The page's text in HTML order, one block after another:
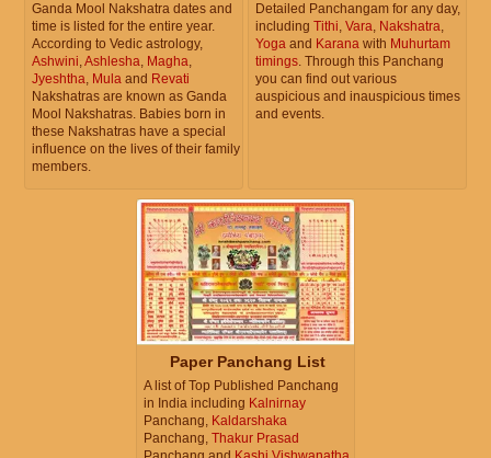
Ganda Mool Nakshatra dates and
time is listed for the entire year.
According to Vedic astrology,
Ashwini,Ashlesha, Magha,
Jyeshtha, Mula and Revati
Nakshatras are known as Ganda
Mool Nakshatras. Babies born in
these Nakshatras have a special
influence on the lives of their family
members.
Detailed Panchangam for any day,
including Tithi, Vara, Nakshatra,
Yoga and Karana with Muhurtam
timings. Through this Panchang
you can find out various
auspicious and inauspicious times
and events.
Paper Panchang List
A list of Top Published Panchang
in India including Kalnirnay
Panchang, Kaldarshaka
Panchang, Thakur Prasad